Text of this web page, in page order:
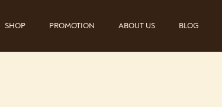
SHOP PROMOTION ABOUT US BLOG